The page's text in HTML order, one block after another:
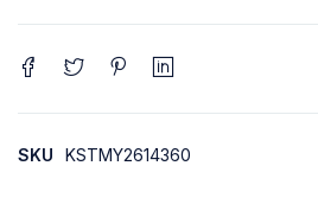
SKU KSTMY2614360